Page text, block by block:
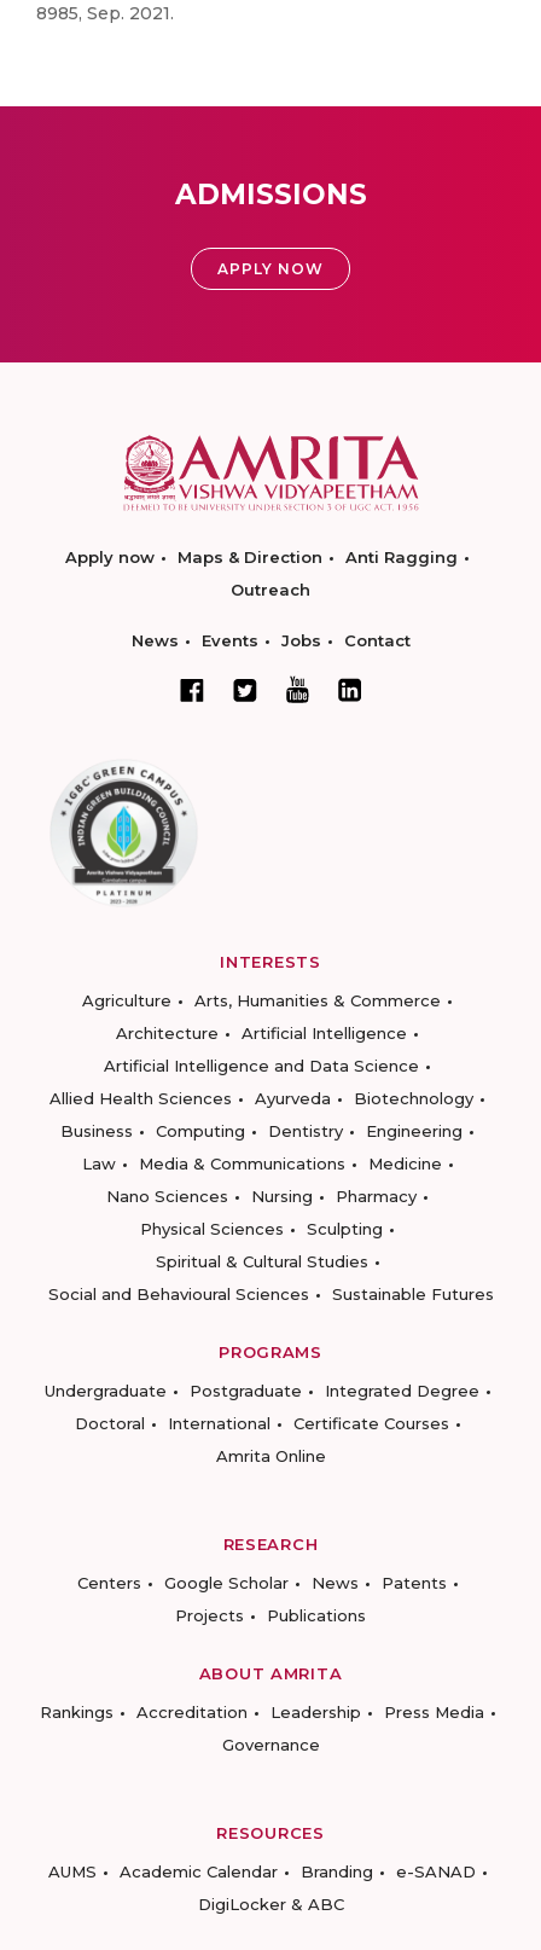
8985, Sep. 2021.
ADMISSIONS
APPLY NOW
Apply now Maps & Direction
Anti Ragging
Outreach
News Events Jobs Contact
INTERESTS
Agriculture
Arts, Humanities & Commerce
Architecture
Artificial Intelligence
Artificial Intelligence and Data Science
Allied Health Sciences
Ayurveda
Biotechnology
Business
Computing Dentistry
Engineering
Law
Media & Communications
Medicine
Nano Sciences
Nursing
Pharmacy
Physical Sciences
Sculpting
Spiritual & Cultural Studies
Social and Behavioural Sciences
Sustainable Futures
PROGRAMS
Undergraduate
Postgraduate
Integrated Degree
Doctoral
International
Certificate Courses
Amrita Online
RESEARCH
Centers
Google Scholar News
Patents
Projects
Publications
ABOUT AMRITA
Rankings
Accreditation Leadership
Press Media
Governance
RESOURCES
AUMS
Academic Calendar Branding
e-SANAD
DigiLocker & ABC